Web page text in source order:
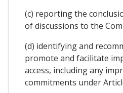
(c) reporting the
of discussions to the
(d) identifying and
promote and facilitate
access, including any
commitments under